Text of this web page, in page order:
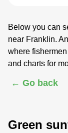
Below you can
near Franklin.
where
and charts for
← Go back
Green